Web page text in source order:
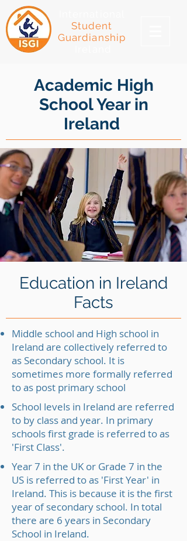
Student
Guardianship
Academic High
School Year in
Ireland
Education in Ireland
Facts
Middle school and High school in
Ireland are collectively referred to
as Secondary school. It is
sometimes more formally referred
to as post primary school
School levels in Ireland are referred
to by class and year. In primary
schools first grade is referred to as
'First Class'.
Year 7 in the UK or Grade 7 in the
US is referred to as 'First Year' in
Ireland. This is because it is the first
year of secondary school. In total
there are 6 years in Secondary
School in Ireland.